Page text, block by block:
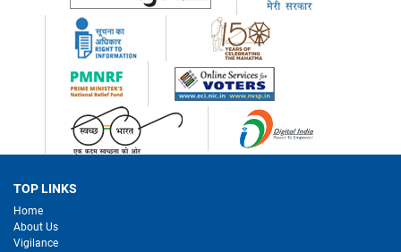
TOP LINKS
Home
About Us
Vigilance